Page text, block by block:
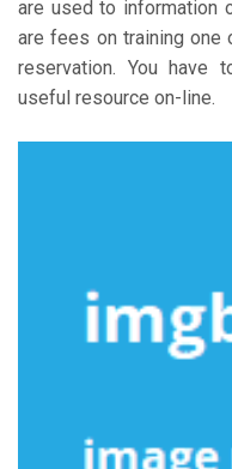
are used to information
are fees on training one
reservation. You have
useful resource on-line.